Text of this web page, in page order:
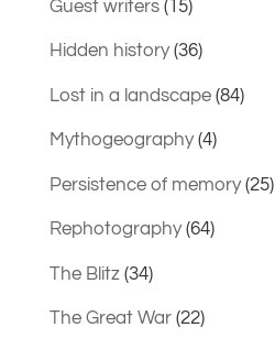
Guest writers(15)
Hidden history(36)
Lost in a landscape(84)
Mythogeography(4)
Persistence of memory(25)
Rephotography(64)
The Blitz(34)
The Great War(22)